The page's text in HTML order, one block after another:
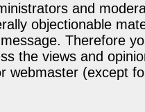
and
objectionable
Therefore
the views and
webmaster (except